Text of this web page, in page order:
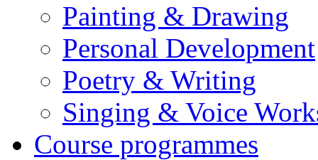
Painting & Drawing
Personal Development
Poetry & Writing
Singing & Voice
Course programmes